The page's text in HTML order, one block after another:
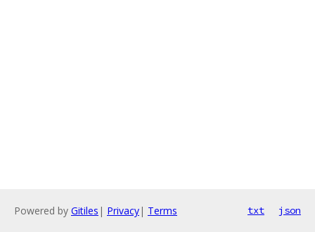
Powered by Gitiles | Privacy| Terms txt json